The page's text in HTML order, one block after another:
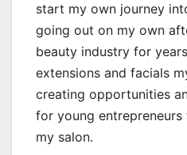
start my own journey
going out on my own
beauty industry for
extensions and facials
creating opportunities
for young
my salon.